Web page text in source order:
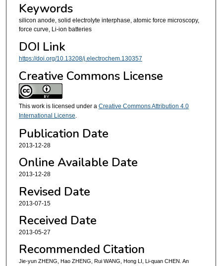
Keywords
silicon anode, solid electrolyte interphase, atomic force microscopy,
force curve, Li-ion batteries
DOI Link
https://doi.org/10.13208/j.electrochem.130357
Creative Commons License
This work is licensed under a Creative Commons Attribution 4.0
International License.
Publication Date
2013-12-28
Online Available Date
2013-12-28
Revised Date
2013-07-15
Received Date
2013-05-27
Recommended Citation
Jie-yun ZHENG, Hao ZHENG, Rui WANG, Hong LI, Li-quan CHEN. An